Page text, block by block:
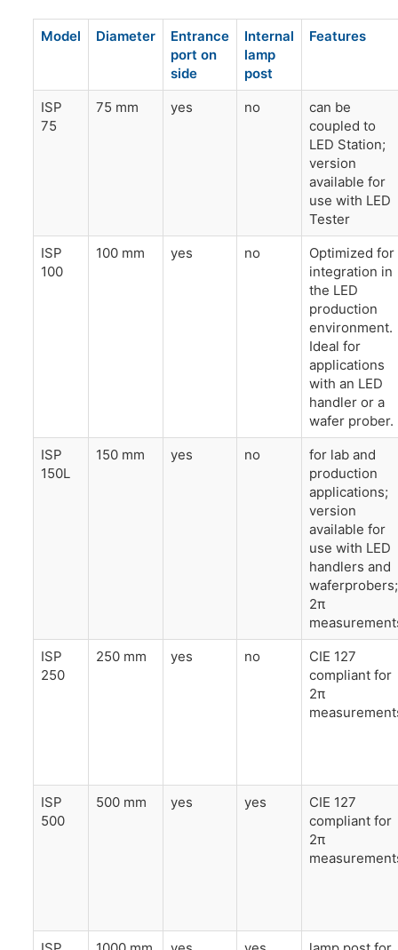
Model Diameter
Entrance
port on
side
Internal
lamp
post
Features
ISP
75
75 mm yes no
can be
coupled to
LED Station;
version
available for
use with LED
Tester
ISP
100
100 mm yes no
Optimized for
integration in
the LED
production
environment.
Ideal for
applications
with an LED
handler or a
wafer prober.
ISP
150L
150 mm yes no
for lab and
production
applications;
version
available for
use with LED
handlers and
waferprobers;
2π
ISP
250
250 mm yes no
CIE 127
compliant for
2π
ISP
500
500 mm yes yes
CIE 127
compliant for
2π